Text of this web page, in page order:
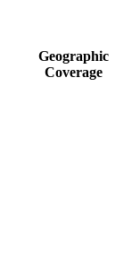
Geographic
Coverage